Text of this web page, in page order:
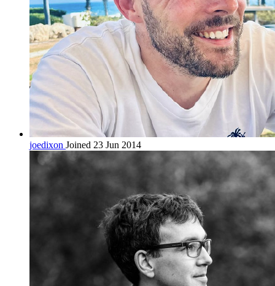
joedixon Joined 23 Jun 2014